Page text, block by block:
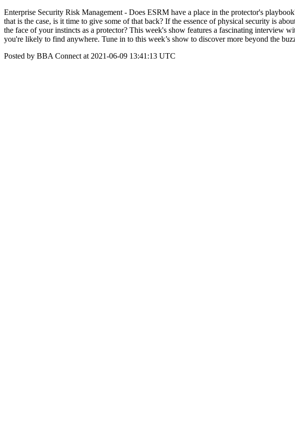
Enterprise Security Risk Management - Does ESRM have a place in the protector's
that is the case, is it time to give some of that back? If the essence of physical security is
the face of your instincts as a protector? This week's show features a fascinating interview
you're likely to find anywhere. Tune in to this week’s show to discover more beyond the
Posted by BBA Connect at 2021-06-09 13:41:13 UTC